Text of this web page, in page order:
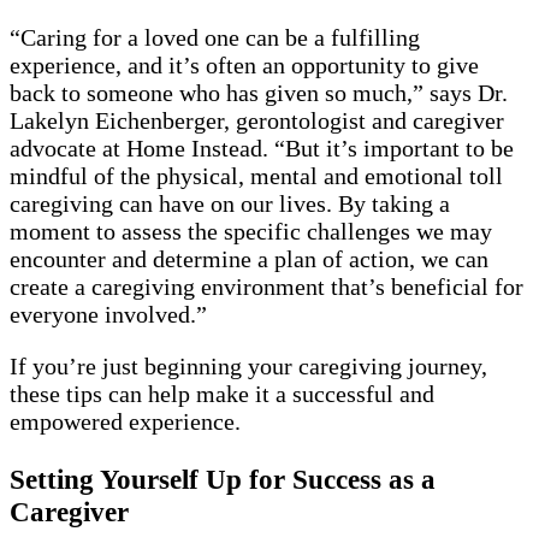
“Caring for a loved one can be a fulfilling
experience, and it’s often an opportunity to give
back to someone who has given so much,” says Dr.
Lakelyn Eichenberger, gerontologist and caregiver
advocate at Home Instead. “But it’s important to be
mindful of the physical, mental and emotional toll
caregiving can have on our lives. By taking a
moment to assess the specific challenges we may
encounter and determine a plan of action, we can
create a caregiving environment that’s beneficial for
everyone involved.”
If you’re just beginning your caregiving journey,
these tips can help make it a successful and
empowered experience.
Setting Yourself Up for Success as a
Caregiver